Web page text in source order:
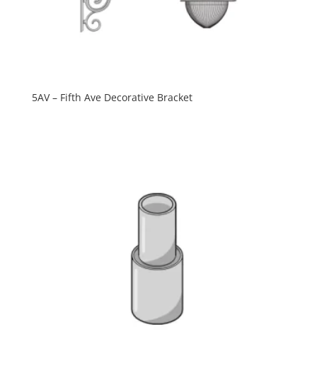
5AV – Fifth Ave Decorative Bracket